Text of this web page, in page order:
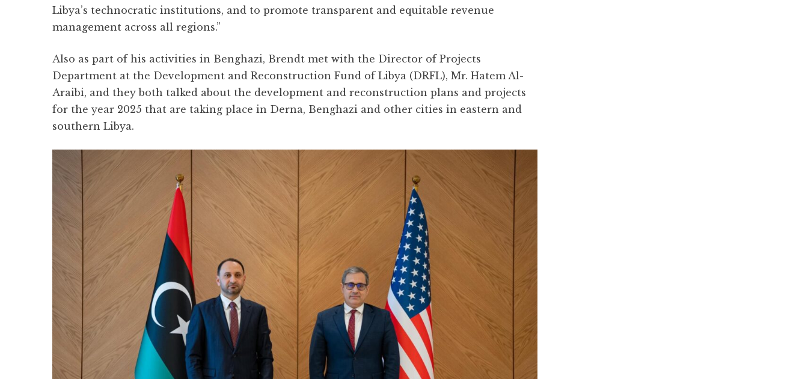
Libya’s technocratic institutions, and to promote transparent and equitable revenue
management across all regions.”
Also as part of his activities in Benghazi, Brendt met with the Director of Projects
Department at the Development and Reconstruction Fund of Libya (DRFL), Mr. Hatem Al-
Araibi, and they both talked about the development and reconstruction plans and projects
for the year 2025 that are taking place in Derna, Benghazi and other cities in eastern and
southern Libya.